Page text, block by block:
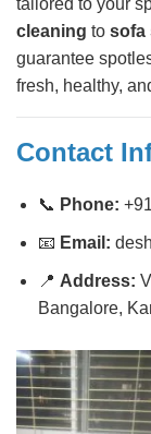
tailored to your
cleaning to sofa
guarantee
fresh, healthy,
Contact
📞 Phone:
📧 Email:
📍 Address:
Bangalore,